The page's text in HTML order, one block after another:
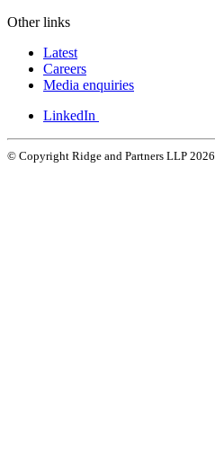
Other links
Latest
Careers
Media enquiries
LinkedIn
© Copyright Ridge and Partners LLP 2026